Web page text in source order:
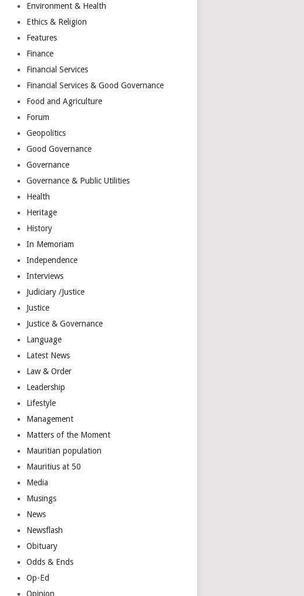
Environment & Health
Ethics & Religion
Features
Finance
Financial Services
Financial Services & Good Governance
Food and Agriculture
Forum
Geopolitics
Good Governance
Governance
Governance & Public Utilities
Health
Heritage
History
In Memoriam
Independence
Interviews
Judiciary /Justice
Justice
Justice & Governance
Language
Latest News
Law & Order
Leadership
Lifestyle
Management
Matters of the Moment
Mauritian population
Mauritius at 50
Media
Musings
News
Newsflash
Obituary
Odds & Ends
Op-Ed
Opinion